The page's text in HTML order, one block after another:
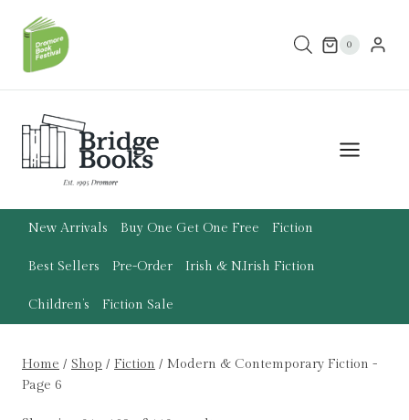
content
0
New Arrivals Buy One Get One Free Fiction
Best Sellers Pre-Order Irish & N.Irish Fiction
Children’s Fiction Sale
Home / Shop / Fiction / Modern & Contemporary Fiction -
Page 6